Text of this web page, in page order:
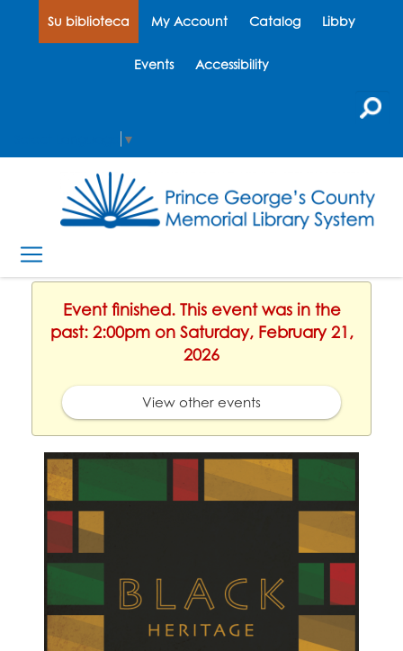
Su biblioteca My Account Catalog Libby
Events Accessibility
▼
Event finished. This event was in the
past: 2:00pm on Saturday, February 21,
2026
View other events